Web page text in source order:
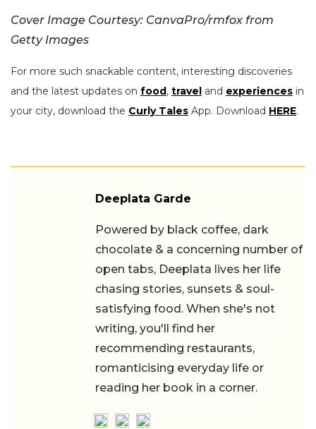
Cover Image Courtesy: CanvaPro/rmfox from
Getty Images
For more such snackable content, interesting discoveries
and the latest updates on food, travel and experiences in
your city, download the Curly Tales App. Download HERE.
Deeplata Garde
Powered by black coffee, dark
chocolate & a concerning number of
open tabs, Deeplata lives her life
chasing stories, sunsets & soul-
satisfying food. When she's not writing,
you'll find her recommending
restaurants, romanticising everyday life
or reading her book in a corner.